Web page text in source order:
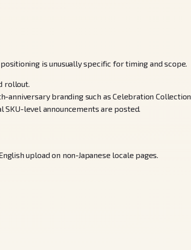
is unusually specific for timing and scope.
rollout.
anniversary branding such as Celebration
level announcements are posted.
upload on non-Japanese locale pages.